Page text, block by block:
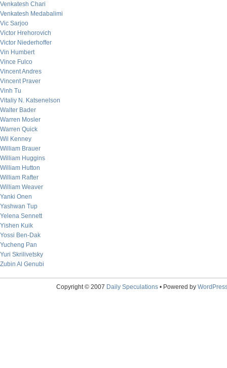
Venkatesh Chari
Venkatesh Medabalimi
Vic Sarjoo
Victor Hrehorovich
Victor Niederhoffer
Vin Humbert
Vince Fulco
Vincent Andres
Vincent Praver
Vinh Tu
Vitaliy N. Katsenelson
Walter Bader
Warren Mosler
Warren Quick
Wil Kenney
William Brauer
William Huggins
William Hutton
William Rafter
William Weaver
Yanki Onen
Yashwan Tup
Yelena Sennett
Yishen Kuik
Yossi Ben-Dak
Yucheng Pan
Yuri Skrilivetsky
Zubin Al Genubi
Copyright © 2007 Daily Speculations• Powered by